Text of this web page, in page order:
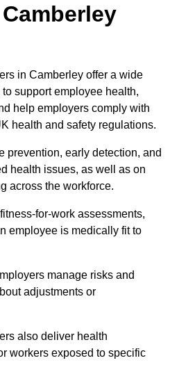
in Camberley offer a wide
support employee health,
help employers comply with
health and safety regulations.
prevention, early detection, and
health issues, as well as on
across the workforce.
for-work assessments,
employee is medically fit to
manage risks and
adjustments or
also deliver health
workers exposed to specific